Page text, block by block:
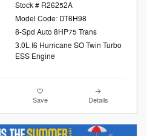
Stock # R26252A
Model Code: DT6H98
8-Spd Auto 8HP75 Trans
3.0L I6 Hurricane SO Twin Turbo
ESS Engine
Save Details